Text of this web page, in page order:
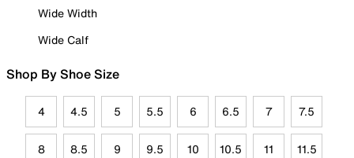
Wide Width
Wide Calf
Shop By Shoe Size
4 4.5 5 5.5 6 6.5 7 7.5
8 8.5 9 9.5 10 10.5 11 11.5